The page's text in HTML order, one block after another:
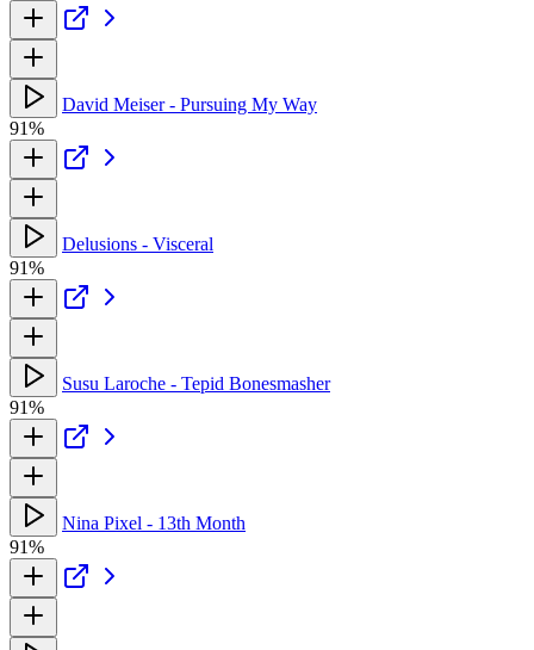
David Meiser - Pursuing My Way
91%
Delusions - Visceral
91%
Susu Laroche - Tepid Bonesmasher
91%
Nina Pixel - 13th Month
91%